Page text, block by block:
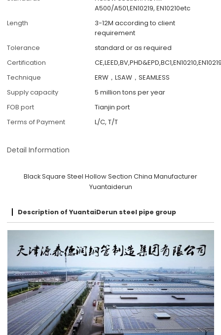
A500/A501,EN10219, EN10210etc
Length
3-12M according to client
requirement
Tolerance
standard or as required
Certification
Technique
ERW，LSAW，SEAMLESS
Supply capacity
5 million tons per year
FOB port
Tianjin port
Terms of Payment
L/C, T/T
Detail Information
Black Square Steel Hollow Section China Manufacturer
Yuantaiderun
Description of YuantaiDerun steel pipe group